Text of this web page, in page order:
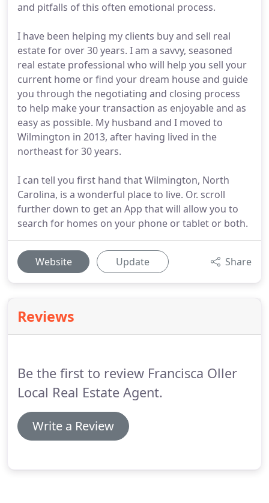
and pitfalls of this often emotional process.
I have been helping my clients buy and sell real
estate for over 30 years. I am a savvy, seasoned
real estate professional who will help you sell your
current home or find your dream house and guide
you through the negotiating and closing process
to help make your transaction as enjoyable and as
easy as possible. My husband and I moved to
Wilmington in 2013, after having lived in the
northeast for 30 years.
I can tell you first hand that Wilmington, North
Carolina, is a wonderful place to live. Or. scroll
further down to get an App that will allow you to
search for homes on your phone or tablet or both.
Website Update Share
Reviews
Be the first to review Francisca Oller
Local Real Estate Agent.
Write a Review